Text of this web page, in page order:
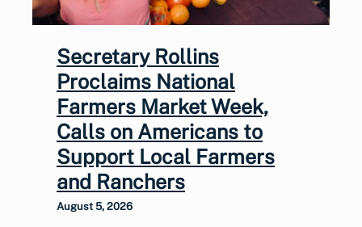
Secretary Rollins
Proclaims National
Farmers Market Week,
Calls on Americans to
Support Local Farmers
and Ranchers
August 5, 2026